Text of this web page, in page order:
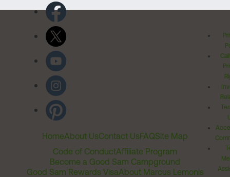
HomeAbout UsContact UsFAQSite Map
Code of ConductAffiliate Program
Become a Good Sam Campground
Good Sam Rewards VisaAbout Marcus Lemonis